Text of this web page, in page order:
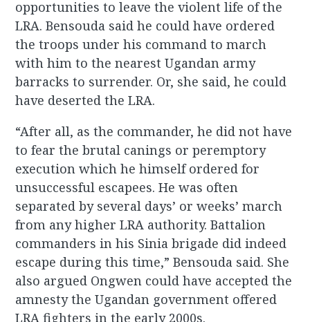
opportunities to leave the violent life of the
LRA. Bensouda said he could have ordered
the troops under his command to march
with him to the nearest Ugandan army
barracks to surrender. Or, she said, he could
have deserted the LRA.
“After all, as the commander, he did not have
to fear the brutal canings or peremptory
execution which he himself ordered for
unsuccessful escapees. He was often
separated by several days’ or weeks’ march
from any higher LRA authority. Battalion
commanders in his Sinia brigade did indeed
escape during this time,” Bensouda said. She
also argued Ongwen could have accepted the
amnesty the Ugandan government offered
LRA fighters in the early 2000s.